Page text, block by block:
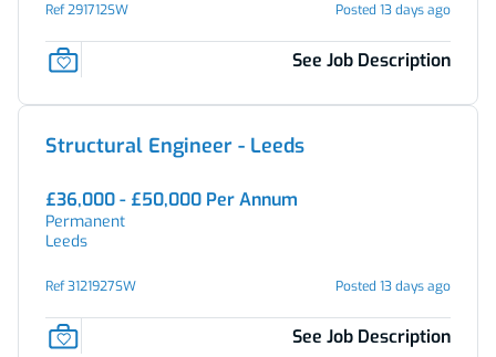
Ref 291712SW Posted 13 days ago
See Job Description
Structural Engineer - Leeds
£36,000 - £50,000 Per Annum
Permanent
Leeds
Ref 3121927SW Posted 13 days ago
See Job Description